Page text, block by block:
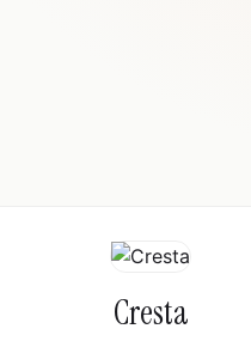
Cresta